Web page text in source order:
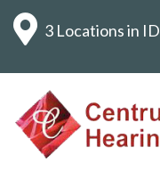
3 Locations in ID